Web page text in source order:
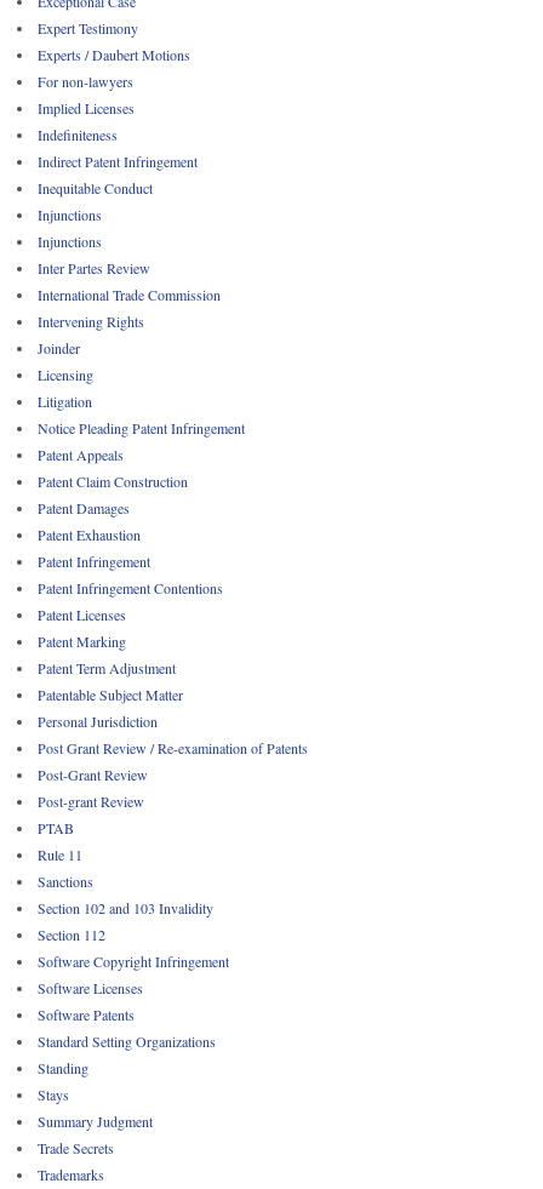
Expert Testimony
Experts / Daubert Motions
For non-lawyers
Implied Licenses
Indefiniteness
Indirect Patent Infringement
Inequitable Conduct
Injunctions
Injunctions
Inter Partes Review
International Trade Commission
Intervening Rights
Joinder
Licensing
Litigation
Notice Pleading Patent Infringement
Patent Appeals
Patent Claim Construction
Patent Damages
Patent Exhaustion
Patent Infringement
Patent Infringement Contentions
Patent Licenses
Patent Marking
Patent Term Adjustment
Patentable Subject Matter
Personal Jurisdiction
Post Grant Review / Re-examination of Patents
Post-Grant Review
Post-grant Review
PTAB
Rule 11
Sanctions
Section 102 and 103 Invalidity
Section 112
Software Copyright Infringement
Software Licenses
Software Patents
Standard Setting Organizations
Standing
Stays
Summary Judgment
Trade Secrets
Trademarks